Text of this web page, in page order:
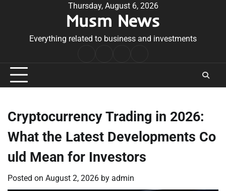
Thursday, August 6, 2026
Musm News
Everything related to business and investments
Conditions
Cryptocurrency Trading in 2026:
What the Latest Developments Co
uld Mean for Investors
Posted on August 2, 2026 by admin